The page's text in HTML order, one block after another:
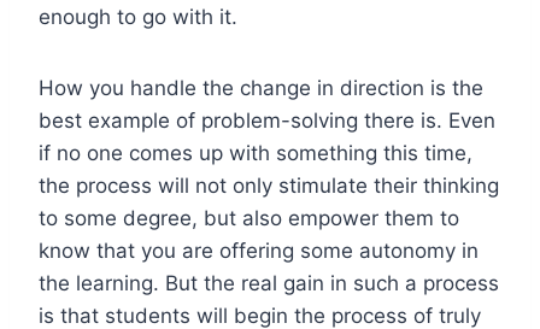
enough to go with it.
How you handle the change in direction is the
best example of problem-solving there is. Even
if no one comes up with something this time,
the process will not only stimulate their thinking
to some degree, but also empower them to
know that you are offering some autonomy in
the learning. But the real gain in such a process
is that students will begin the process of truly